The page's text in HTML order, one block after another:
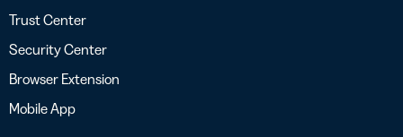
Trust Center
Security Center
Browser Extension
Mobile App